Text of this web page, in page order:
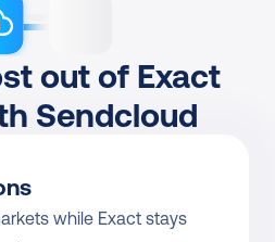
out of Exact
Sendcloud
while Exact stays